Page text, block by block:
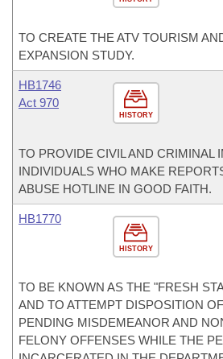
TO CREATE THE ATV TOURISM
EXPANSION STUDY.
HISTORY
HB1746
Act 970
TO PROVIDE CIVIL AND CRIMINAL
INDIVIDUALS WHO MAKE
ABUSE HOTLINE IN GOOD FAITH.
HISTORY
HB1770
TO BE KNOWN AS THE "FRESH
AND TO ATTEMPT DISPOSITION
PENDING MISDEMEANOR AND
FELONY OFFENSES WHILE THE